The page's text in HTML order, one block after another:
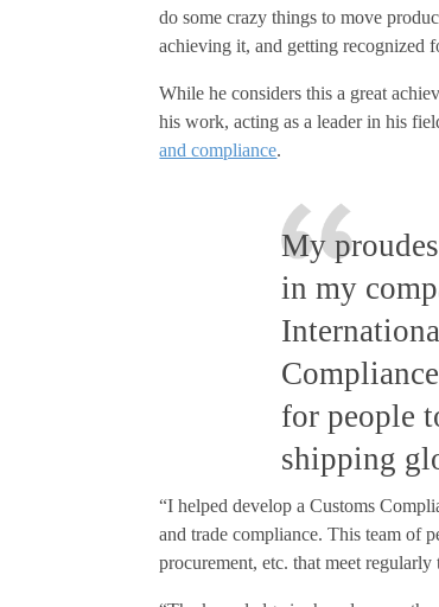
do some crazy things to move
achieving it, and getting recognized
While he considers this a great
his work, acting as a leader in his
and compliance.
My
in my
for people
shipping
“I helped develop a Customs
and trade compliance. This team of
procurement, etc. that meet